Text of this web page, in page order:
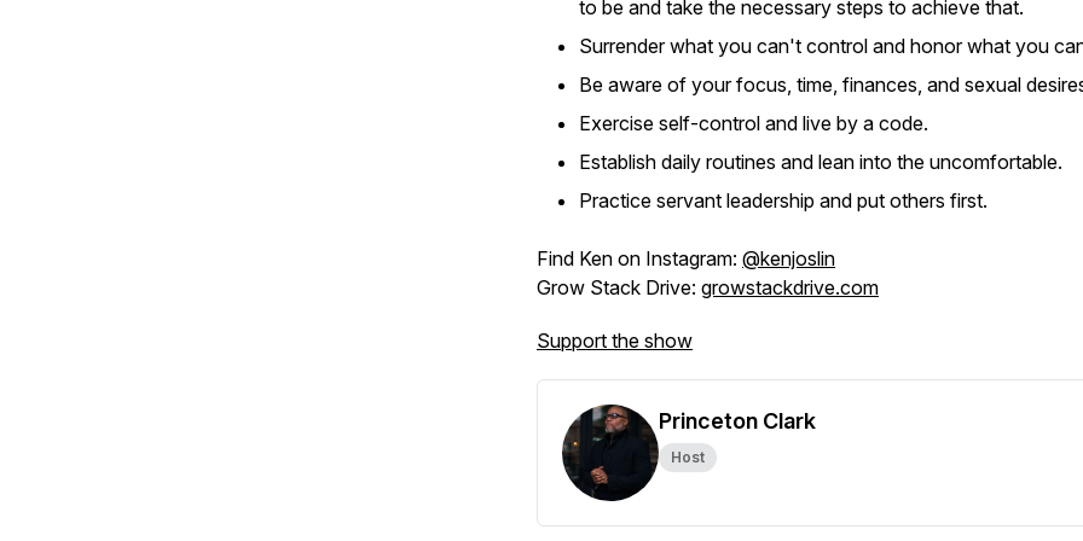
to be and take the necessary steps to achieve that.
Surrender what you can't control and honor what you
Be aware of your focus, time, finances, and sexual
Exercise self-control and live by a code.
Establish daily routines and lean into the uncomfortable.
Practice servant leadership and put others first.
Find Ken on Instagram: @kenjoslin
Grow Stack Drive: growstackdrive.com
Support the show
Princeton Clark
Host